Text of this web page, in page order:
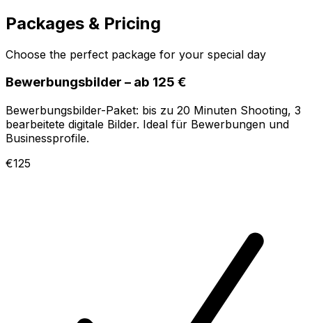
Packages & Pricing
Choose the perfect package for your special day
Bewerbungsbilder – ab 125 €
Bewerbungsbilder-Paket: bis zu 20 Minuten Shooting, 3
bearbeitete digitale Bilder. Ideal für Bewerbungen und
Businessprofile.
€125